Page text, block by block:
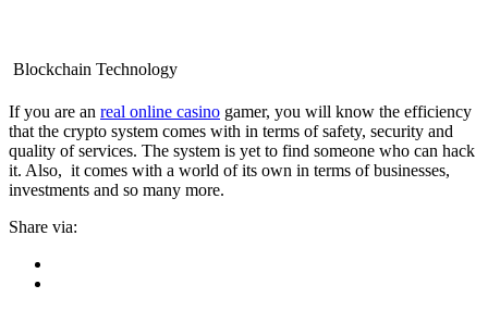
Blockchain Technology
If you are an real online casino gamer, you will know the efficiency
that the crypto system comes with in terms of safety, security and
quality of services. The system is yet to find someone who can hack
it. Also, it comes with a world of its own in terms of businesses,
investments and so many more.
Share via: